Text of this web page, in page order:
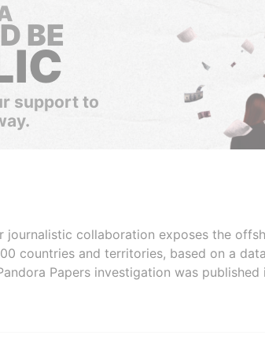
BE
support to
journalistic collaboration exposes the
countries and territories, based on a
Papers investigation was published